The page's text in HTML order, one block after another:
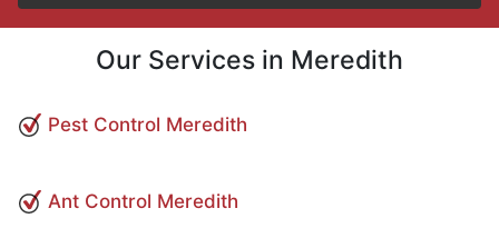
Our Services in Meredith
Pest Control Meredith
Ant Control Meredith